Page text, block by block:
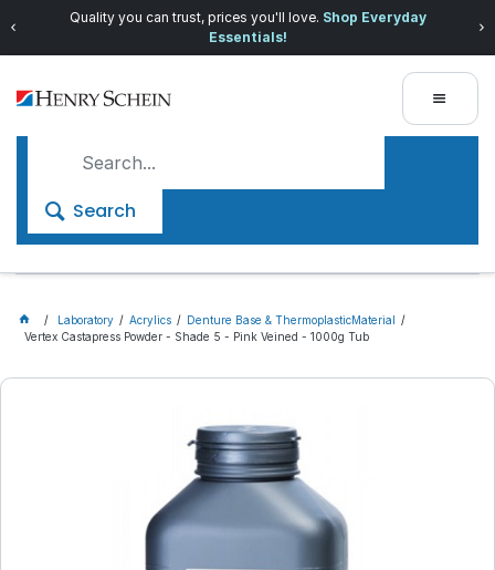
Quality you can trust, prices you'll love. Shop Everyday
Essentials!
Search
Laboratory Acrylics
Denture Base & ThermoplasticMaterial
Vertex Castapress Powder - Shade 5 - Pink Veined - 1000g Tub